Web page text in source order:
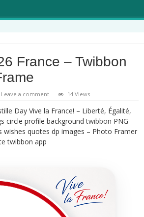
France – Twibbon
Leave a comment 14 Views
Day Vive la France! – Liberté, Égalité,
circle profile backgroundtwibbon PNG
quotes dp images – Photo Framer
twibbon app